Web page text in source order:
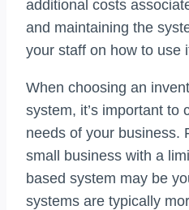
additional costs
and maintaining the
your staff on how to use
When choosing an
system, it’s important to
needs of your business.
small business with a
based system may be
systems are typically